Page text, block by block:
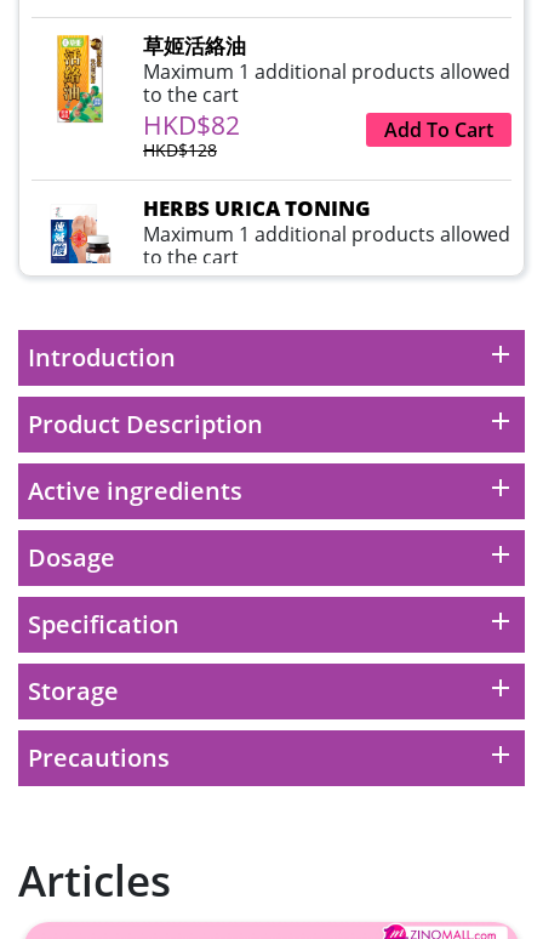
草姬活絡油
Maximum 1 additional products allowed
to the cart
HKD$82
HKD$128
Add To Cart
HERBS URICA TONING
Maximum 1 additional products allowed
to the cart
HKD$99
草姬益菌の白潤
Maximum 1 additional products allowed
to the cart
HKD$99 Add To Cart
HERBS U-TIGHT
Maximum 1 additional products allowed
HKD$169
HKD$369
Add To Cart
Maximum 1 additional products allowed
to the cart
HKD$169 Add To Cart
月)
Maximum 1 additional products allowed
to the cart
Introduction add
Product Description add
Active ingredients add
Dosage add
Specification add
Storage add
Precautions add
Articles